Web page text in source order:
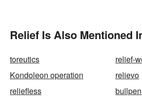
Relief Is Also Mentioned
toreutics
relief-
Kondoleon operation
relievo
reliefless
bullpen